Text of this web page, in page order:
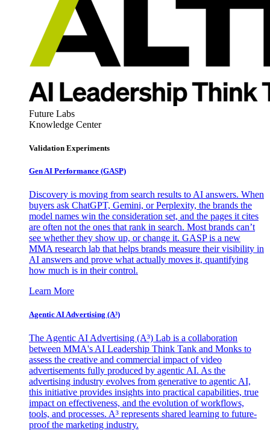
Future Labs
Knowledge Center
Validation Experiments
Gen AI Performance (GASP)
Discovery is moving from search results to AI answers. When
buyers ask ChatGPT, Gemini, or Perplexity, the brands the
model names win the consideration set, and the pages it cites
are often not the ones that rank in search. Most brands can’t
see whether they show up, or change it. GASP is a new
MMA research lab that helps brands measure their visibility in
AI answers and prove what actually moves it, quantifying
how much is in their control.
Learn More
Agentic AI Advertising (A³)
The Agentic AI Advertising (A³) Lab is a collaboration
between MMA's AI Leadership Think Tank and Monks to
assess the creative and commercial impact of video
advertisements fully produced by agentic AI. As the
advertising industry evolves from generative to agentic AI,
this initiative provides insights into practical capabilities, true
impact on effectiveness, and the evolution of workflows,
tools, and processes. A³ represents shared learning to future-
proof the marketing industry.